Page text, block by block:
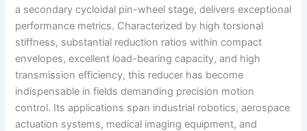
a secondary cycloidal pin-wheel stage, delivers exceptional
performance metrics. Characterized by high torsional
stiffness, substantial reduction ratios within compact
envelopes, excellent load-bearing capacity, and high
transmission efficiency, this reducer has become
indispensable in fields demanding precision motion
control. Its applications span industrial robotics, aerospace
actuation systems, medical imaging equipment, and